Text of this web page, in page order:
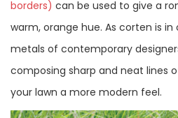
borders) can be used to give a
warm, orange hue. As corten is
metals of contemporary
composing sharp and neat lines
your lawn a more modern feel.